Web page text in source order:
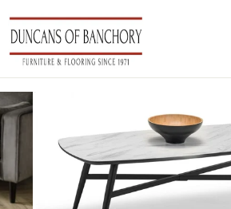
to
content